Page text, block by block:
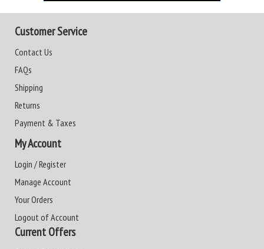
Customer Service
Contact Us
FAQs
Shipping
Returns
Payment & Taxes
My Account
Login / Register
Manage Account
Your Orders
Logout of Account
Current Offers